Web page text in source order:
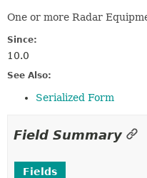
One or more Radar
Since:
10.0
See Also:
Serialized Form
Field Summary
Fields